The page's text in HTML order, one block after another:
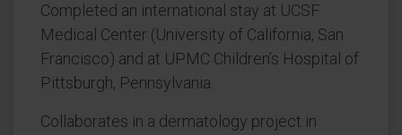
Completed an international stay at UCSF
Medical Center (University of California, San
Francisco) and at UPMC Children’s Hospital of
Pittsburgh, Pennsylvania.
Collaborates in a dermatology project in